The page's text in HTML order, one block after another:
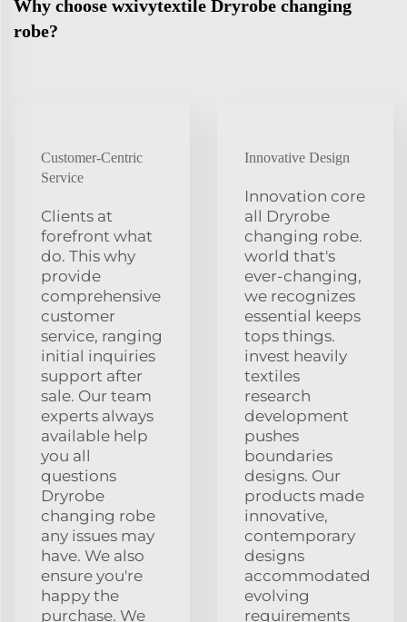
Why choose wxivytextile Dryrobe changing
robe?
Customer-Centric
Service
Clients at
forefront what
do. This why
provide
comprehensive
customer
service, ranging
initial inquiries
support after
sale. Our team
experts always
available help
you all
questions
Dryrobe
changing robe
any issues may
have. We also
ensure you're
happy the
purchase. We
Innovative Design
Innovation core
all Dryrobe
changing robe.
world that's
ever-changing,
we recognizes
essential keeps
tops things.
invest heavily
textiles
research
development
pushes
boundaries
designs. Our
products made
innovative,
contemporary
designs
accommodated
evolving
requirements